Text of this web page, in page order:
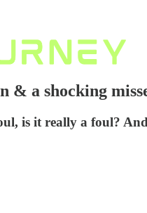
& a shocking
is it really a foul?